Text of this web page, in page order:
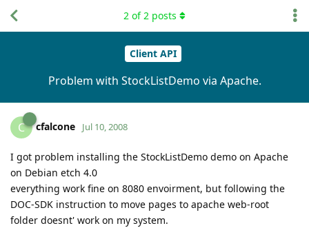
Client API
Problem with StockListDemo via Apache.
2 of2 posts
C cfalcone Jul 10, 2008
I got problem installing the StockListDemo demo on Apache
on Debian etch 4.0
everything work fine on 8080 envoirment, but following the
DOC-SDK instruction to move pages to apache web-root
folder doesnt' work on my system.